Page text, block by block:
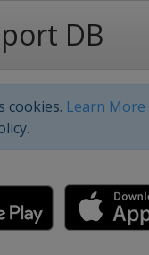
DB
cookies. Learn More